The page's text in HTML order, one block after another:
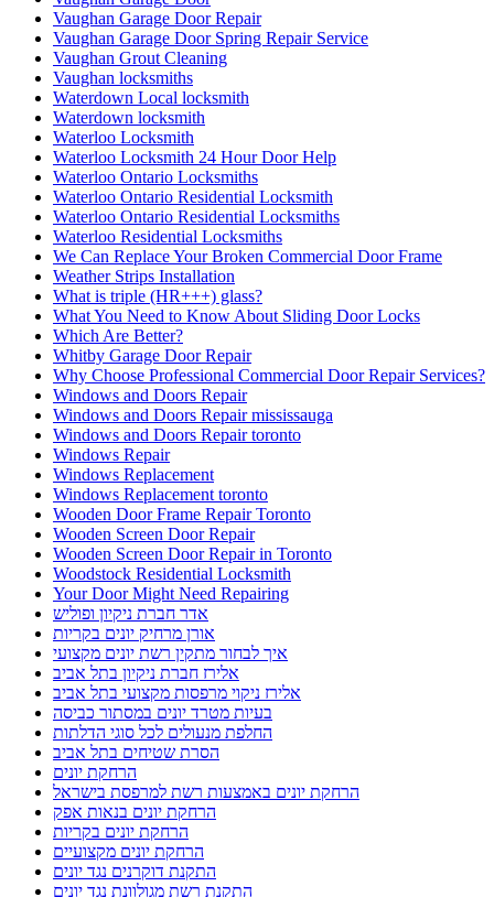
Vaughan Garage Door Repair
Vaughan Garage Door Spring Repair Service
Vaughan Grout Cleaning
Vaughan locksmiths
Waterdown Local locksmith
Waterdown locksmith
Waterloo Locksmith
Waterloo Locksmith 24 Hour Door Help
Waterloo Ontario Locksmiths
Waterloo Ontario Residential Locksmith
Waterloo Ontario Residential Locksmiths
Waterloo Residential Locksmiths
We Can Replace Your Broken Commercial Door Frame
Weather Strips Installation
What is triple (HR+++) glass?
What You Need to Know About Sliding Door Locks
Which Are Better?
Whitby Garage Door Repair
Why Choose Professional Commercial Door Repair Services?
Windows and Doors Repair
Windows and Doors Repair mississauga
Windows and Doors Repair toronto
Windows Repair
Windows Replacement
Windows Replacement toronto
Wooden Door Frame Repair Toronto
Wooden Screen Door Repair
Wooden Screen Door Repair in Toronto
Woodstock Residential Locksmith
Your Door Might Need Repairing
אדר חברת ניקיון ופוליש
אורן מרחיק יונים בקריות
איך לבחור מתקין רשת יונים מקצועי
אלירז חברת ניקיון בתל אביב
אלירז ניקוי מרפסות מקצועי בתל אביב
בעיות מטרד יונים במסתור כביסה
החלפת מנעולים לכל סוגי הדלתות
הסרת שטיחים בתל אביב
הרחקת יונים
הרחקת יונים באמצעות רשת למרפסת בישראל
הרחקת יונים בנאות אפק
הרחקת יונים בקריות
הרחקת יונים מקצועיים
התקנת דוקרנים נגד יונים
התקנת רשת מגולוונת נגד יונים